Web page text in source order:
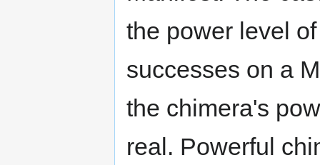
the power level
successes on a
the chimera's
real. Powerful